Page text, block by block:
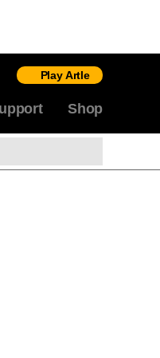
Play Artle
Shop
Search